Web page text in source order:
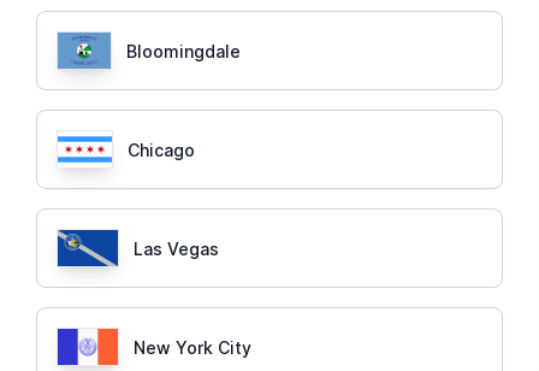
Bloomingdale
Chicago
Las Vegas
New York City